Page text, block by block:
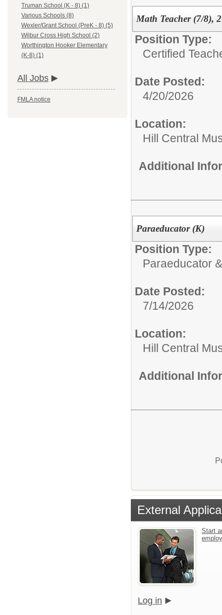
Truman School (K - 8) (1)
Various Schools (8)
Wexler/Grant School (PreK - 8) (5)
Wilbur Cross High School (2)
Worthington Hooker Elementary
(K-8) (1)
All Jobs
FMLA notice
Math Teacher (7/8),
Position Type:
Certified
Date Posted:
4/20/2026
Location:
Hill Central
Additional
Paraeducator (K)
Position Type:
Paraeducator
Date Posted:
7/14/2026
Location:
Hill Central
Additional
External
Start
Log in